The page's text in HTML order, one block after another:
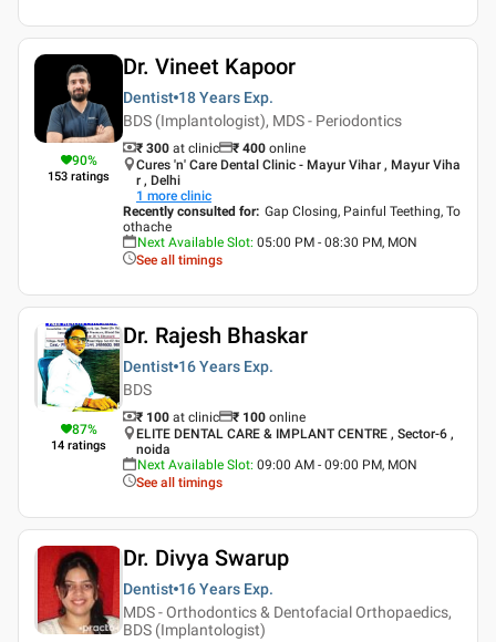
90%
153 ratings
Dr. Vineet Kapoor
Dentist 18 Years Exp.
BDS (Implantologist), MDS - Periodontics
₹ 300 at clinic ₹ 400 online
Cures 'n' Care Dental Clinic - Mayur Vihar , Mayur Viha
r , Delhi
1 more clinic
Recently consulted for: Gap Closing, Painful Teething, To
othache
Next Available Slot: 05:00 PM - 08:30 PM, MON
See all timings
87%
14 ratings
Dr. Rajesh Bhaskar
Dentist 16 Years Exp.
BDS
₹ 100 at clinic ₹ 100 online
ELITE DENTAL CARE & IMPLANT CENTRE , Sector-6 ,
noida
Next Available Slot: 09:00 AM - 09:00 PM, MON
See all timings
Dr. Divya Swarup
Dentist 16 Years Exp.
MDS - Orthodontics & Dentofacial Orthopaedics,
BDS (Implantologist)